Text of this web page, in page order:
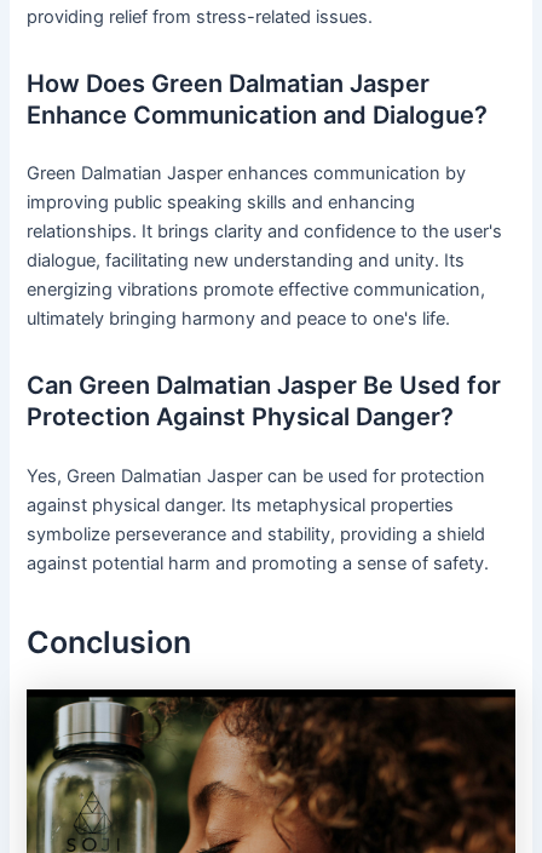
providing relief from stress-related issues.
How Does Green Dalmatian Jasper
Enhance Communication and Dialogue?
Green Dalmatian Jasper enhances communication by
improving public speaking skills and enhancing
relationships. It brings clarity and confidence to the user's
dialogue, facilitating new understanding and unity. Its
energizing vibrations promote effective communication,
ultimately bringing harmony and peace to one's life.
Can Green Dalmatian Jasper Be Used for
Protection Against Physical Danger?
Yes, Green Dalmatian Jasper can be used for protection
against physical danger. Its metaphysical properties
symbolize perseverance and stability, providing a shield
against potential harm and promoting a sense of safety.
Conclusion